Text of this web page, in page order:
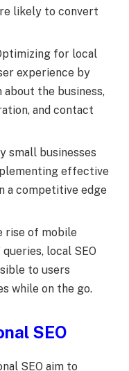
likely to convert
for local
experience by
the business,
and contact
small businesses
effective
a competitive edge
rise of mobile
local SEO
to users
while on the go.
SEO
SEO aim to